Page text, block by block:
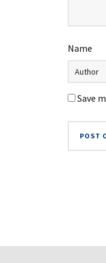
Name
Save